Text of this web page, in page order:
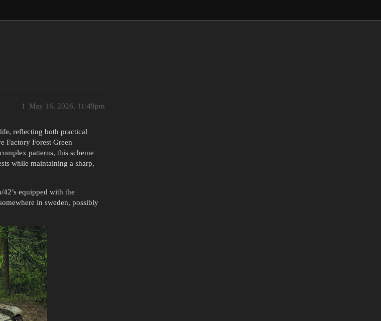
May 16, 2026, 11:49pm
1
reflecting both practical
Factory Forest Green
patterns, this scheme
while maintaining a sharp,
equipped with the
in sweden, possibly